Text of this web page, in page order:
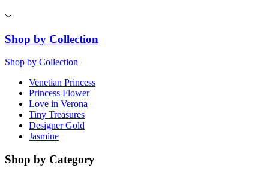
Shop by Collection
Shop by Collection
Venetian Princess
Princess Flower
Love in Verona
Tiny Treasures
Designer Gold
Jasmine
Shop by Category